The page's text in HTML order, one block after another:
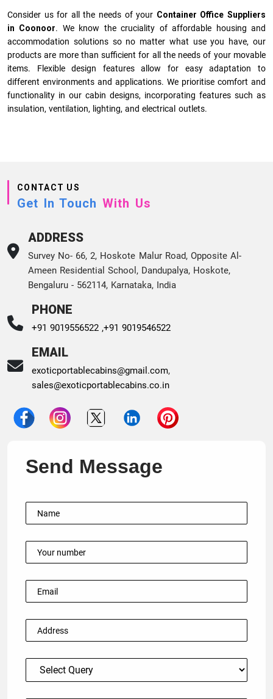
Consider us for all the needs of your Container Office Suppliers
in Coonoor. We know the cruciality of affordable housing and
accommodation solutions so no matter what use you have, our
products are more than sufficient for all the needs of your movable
items. Flexible design features allow for easy adaptation to
different environments and applications. We prioritise comfort and
functionality in our cabin designs, incorporating features such as
insulation, ventilation, lighting, and electrical outlets.
CONTACT US
Get In Touch With Us
ADDRESS
Survey No- 66, 2, Hoskote Malur Road, Opposite Al-
Ameen Residential School, Dandupalya, Hoskote,
Bengaluru - 562114, Karnataka, India
PHONE
+91 9019556522 ,+91 9019546522
EMAIL
exoticportablecabins@gmail.com,
sales@exoticportablecabins.co.in
Send Message